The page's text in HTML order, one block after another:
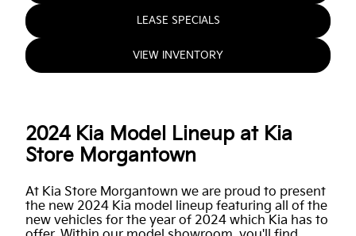
LEASE SPECIALS
VIEW INVENTORY
2024 Kia Model Lineup at Kia
Store Morgantown
At Kia Store Morgantown we are proud to present
the new 2024 Kia model lineup featuring all of the
new vehicles for the year of 2024 which Kia has to